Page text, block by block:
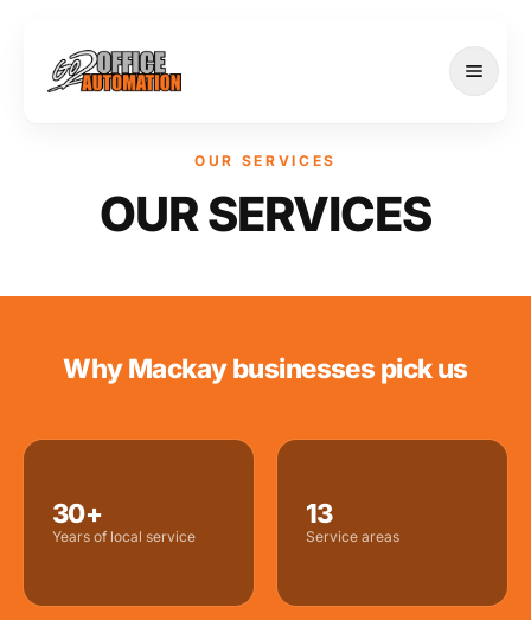
SERVICES
OUR SERVICES
OUR SERVICES
Why Mackay businesses pick us
30+
Years of local service
13
Service areas